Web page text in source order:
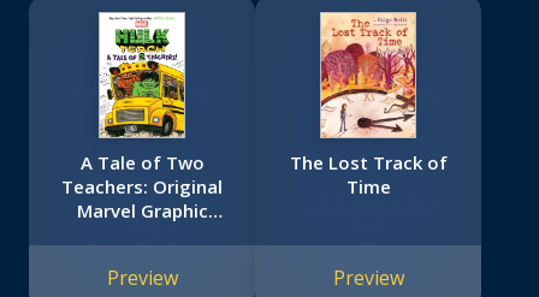
A Tale of Two
Teachers: Original
Marvel Graphic
Preview
The Lost Track of
Time
Preview